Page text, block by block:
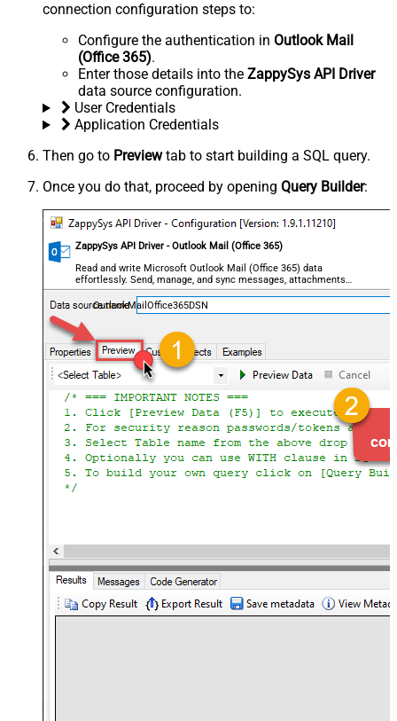
connection configuration steps to:
Configure the authentication in Outlook Mail
(Office 365).
Enter those details into the ZappySys API Driver
data source configuration.
User Credentials
Application Credentials
Then go to Previewtab to start building a SQL query.
Once you do that, proceed by opening Query Builder:
ZappySys API Driver - Outlook Mail (Office 365)
Read and write Microsoft Outlook Mail (Office 365) data
effortlessly. Send, manage, and sync messages, attachments,
and folders — almost no coding required.
OutlookMailOffice365DSN